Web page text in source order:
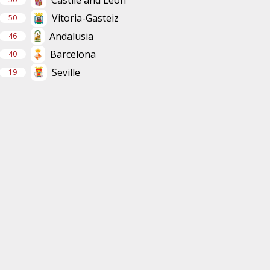
50 Vitoria-Gasteiz
46 Andalusia
40 Barcelona
19 Seville